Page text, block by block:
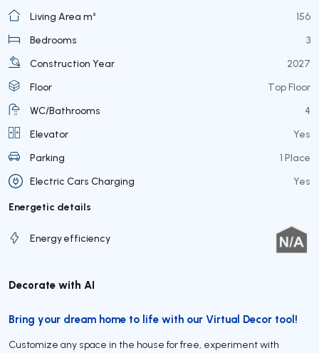
Living Area m²
156
Bedrooms
3
Construction Year
2027
Floor
Top Floor
WC/Bathrooms
4
Elevator
Yes
Parking
1 Place
Electric Cars Charging
Yes
Energetic details
Energy efficiency
Decorate with AI
Bring your dream home to life with our Virtual Decor tool!
Customize any space in the house for free, experiment with